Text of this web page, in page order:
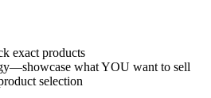
exact products
what YOU want to sell
selection